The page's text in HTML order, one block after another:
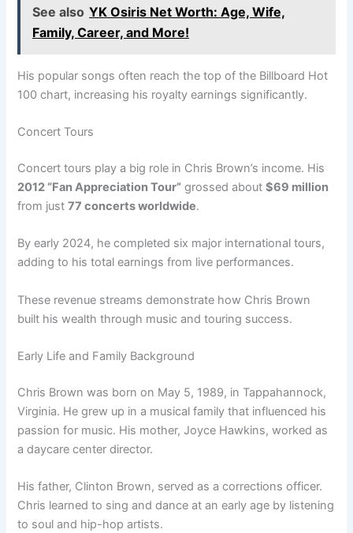
See also YK Osiris Net Worth: Age, Wife,
Family, Career, and More!
His popular songs often reach the top of the Billboard Hot
100 chart, increasing his royalty earnings significantly.
Concert Tours
Concert tours play a big role in Chris Brown’s income. His
2012 “Fan Appreciation Tour” grossed about$69 million
from just77 concerts worldwide.
By early 2024, he completed six major international tours,
adding to his total earnings from live performances.
These revenue streams demonstrate how Chris Brown
built his wealth through music and touring success.
Early Life and Family Background
Chris Brown was born on May 5, 1989, in Tappahannock,
Virginia. He grew up in a musical family that influenced his
passion for music. His mother, Joyce Hawkins, worked as
a daycare center director.
His father, Clinton Brown, served as a corrections officer.
Chris learned to sing and dance at an early age by listening
to soul and hip-hop artists.